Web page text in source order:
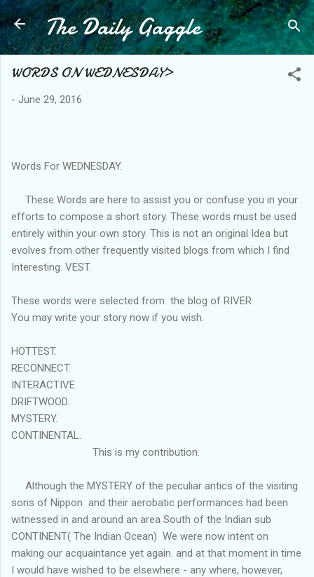
Skip to main content
The Daily Gaggle
WORDS ON WEDNESDAY>
- June 29, 2016
Words For WEDNESDAY.
These Words are here to assist you or confuse you in your .
efforts to compose a short story. These words must be used
entirely within your own story. This is not an original Idea but
evolves from other frequently visited blogs from which I find
Interesting. VEST.
These words were selected from the blog of RIVER
You may write your story now if you wish.
HOTTEST.
RECONNECT.
INTERACTIVE.
DRIFTWOOD.
MYSTERY.
CONTINENTAL.
This is my contribution.
Although the MYSTERY of the peculiar antics of the visiting
sons of Nippon and their aerobatic performances had been
witnessed in and around an area South of the Indian sub
CONTINENT( The Indian Ocean) We were now intent on
making our acquaintance yet again. and at that moment in time
I would have wished to be elsewhere - any where, however,